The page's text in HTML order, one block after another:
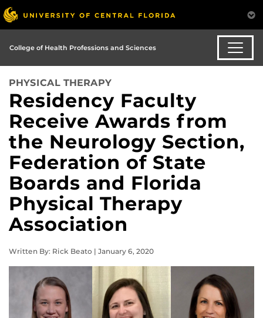
College of Health Professions and Sciences
PHYSICAL THERAPY
Residency Faculty
Receive Awards from
the Neurology Section,
Federation of State
Boards and Florida
Physical Therapy
Association
Written By: Rick Beato | January 6, 2020